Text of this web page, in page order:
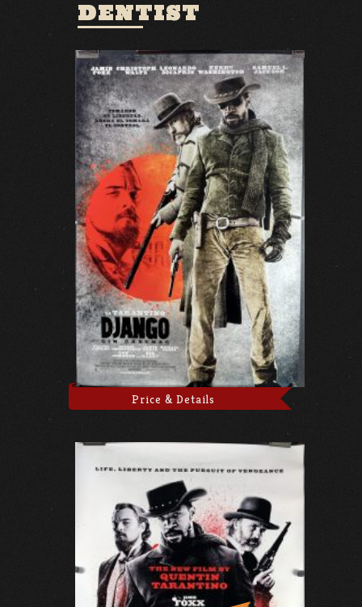
DENTIST
Price & Details